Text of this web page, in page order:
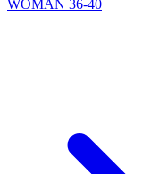
WOMAN 36-40